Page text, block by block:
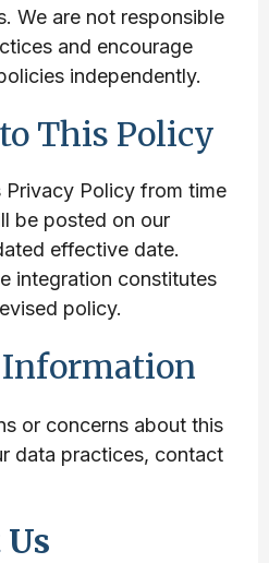
We are not responsible
and encourage
independently.
This Policy
Privacy Policy from time
be posted on our
effective date.
integration constitutes
policy.
Information
or concerns about this
data practices, contact